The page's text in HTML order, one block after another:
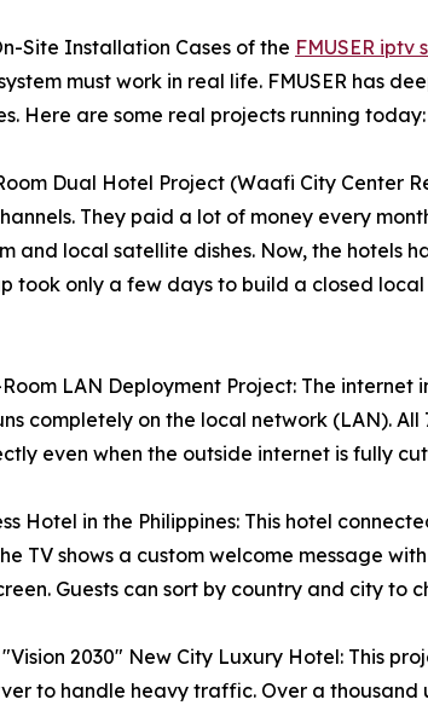
Site Installation Cases of the FMUSER iptv
must work in real life. FMUSER has
Here are some real projects running today:
Dual Hotel Project (Waafi City Center
They paid a lot of money every
and local satellite dishes. Now, the hotels
took only a few days to build a closed
LAN Deployment Project: The internet
completely on the local network (LAN).
even when the outside internet is fully
Hotel in the Philippines: This hotel
TV shows a custom welcome message
Guests can sort by country and city to
2030" New City Luxury Hotel: This
to handle heavy traffic. Over a thousand